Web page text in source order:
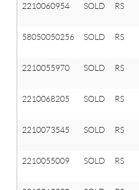
2210060954 SOLD RS
58050050256 SOLD RS
2210055970 SOLD RS
2210068205 SOLD RS
2210073545 SOLD RS
2210055009 SOLD RS